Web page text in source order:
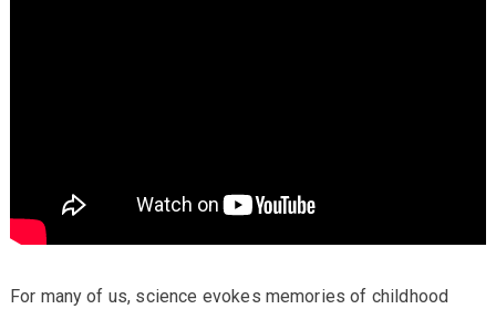
For many of us, science evokes memories of childhood